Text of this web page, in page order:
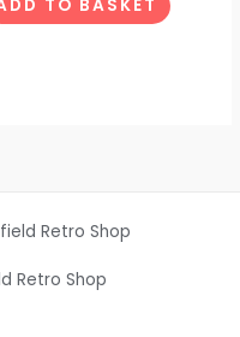
TO BASKET
Retro Shop
Retro Shop